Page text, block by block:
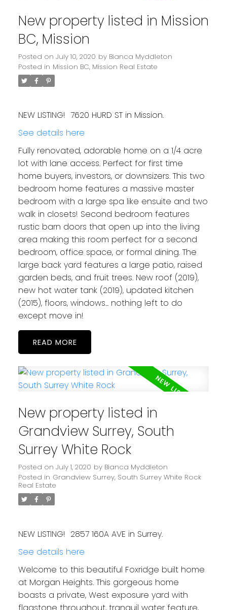
New property listed in Mission
BC, Mission
Posted on July 10, 2020 by Bianca Myddleton
Posted in Mission BC, Mission Real Estate
NEW LISTING! 7620 HURD ST in Mission.
See details here
Fully renovated, adorable home on a 1/4 acre
lot with lane access. Perfect for first time
home buyers, investors, or downsizers. This two
bedroom home features a massive master
bedroom with a large spa like ensuite and two
walk in closets! Second bedroom features
rustic barn doors that open up into the living
area making this room perfect for a second
bedroom, office space, or formal dining. The
large back yard features a large patio, raised
garden beds, and fruit trees. New roof (2019),
new hot water tank (2019), updated kitchen
(2015), floors, windows... nothing left to do
except move in!
READ
New property listed in
Grandview Surrey, South
Surrey White Rock
Posted on July 1, 2020 by Bianca Myddleton
Posted in Grandview Surrey, South Surrey White Rock
Real Estate
NEW LISTING! 2857 160A AVE in Surrey.
See details here
Welcome to this beautiful Foxridge built home
at Morgan Heights. This gorgeous home
boasts a private, West exposure yard with
flagstone throughout, tranquil water feature,